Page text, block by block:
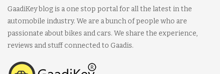
GaadiKey blog is a one stop portal for all the latest in the
automobile industry. We are a bunch of people who are
passionate about bikes and cars. We share the experience,
reviews and stuff connected to Gaadis.